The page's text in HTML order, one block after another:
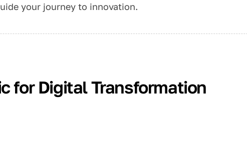
your journey to innovation.
for Digital Transformation